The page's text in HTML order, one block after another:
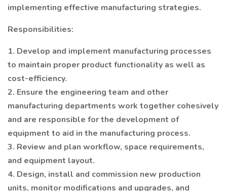
implementing effective manufacturing strategies.
Responsibilities:
1. Develop and implement manufacturing processes
to maintain proper product functionality as well as
cost-efficiency.
2. Ensure the engineering team and other
manufacturing departments work together cohesively
and are responsible for the development of
equipment to aid in the manufacturing process.
3. Review and plan workflow, space requirements,
and equipment layout.
4. Design, install and commission new production
units, monitor modifications and upgrades, and